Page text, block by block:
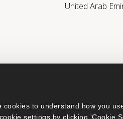
to understand how you
settings by clicking 'Cookie
United Arab